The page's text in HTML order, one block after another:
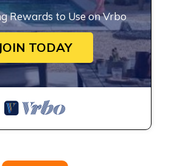
Rewards to Use on Vrbo
JOIN TODAY